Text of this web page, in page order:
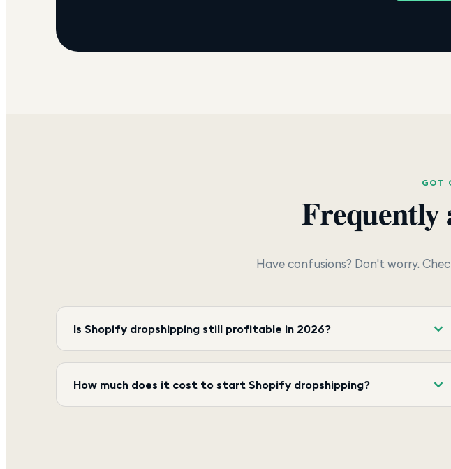
GOT
Frequently
Have confusions? Don't worry.
Is Shopify dropshipping still profitable in 2026?
How much does it cost to start Shopify dropshipping?